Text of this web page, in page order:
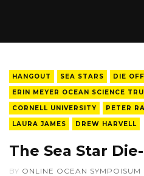
HANGOUT SEA STARS DIE OFF
ERIN MEYER OCEAN SCIENCE
CORNELL UNIVERSITY
PETER
LAURA JAMES
DREW HARVELL
The Sea Star
BY ONLINE OCEAN SYMPOISUM